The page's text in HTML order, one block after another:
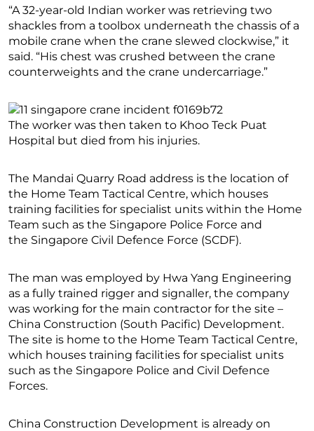
“A 32-year-old Indian worker was retrieving two
shackles from a toolbox underneath the chassis of a
mobile crane when the crane slewed clockwise,” it
said. “His chest was crushed between the crane
counterweights and the crane undercarriage.”
The worker was then taken to Khoo Teck Puat
Hospital but died from his injuries.
The Mandai Quarry Road address is the location of
the Home Team Tactical Centre, which houses
training facilities for specialist units within the Home
Team such as the Singapore Police Force and
the Singapore Civil Defence Force (SCDF).
The man was employed by Hwa Yang Engineering
as a fully trained rigger and signaller, the company
was working for the main contractor for the site –
China Construction (South Pacific) Development.
The site is home to the Home Team Tactical Centre,
which houses training facilities for specialist units
such as the Singapore Police and Civil Defence
Forces.
China Construction Development is already on